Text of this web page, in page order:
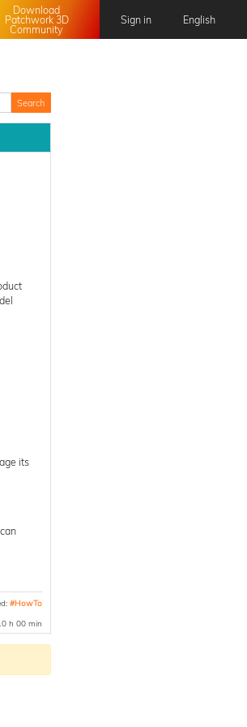
Download
Patchwork 3D
Community
Sign in English
its
#HowTo
h 00 min